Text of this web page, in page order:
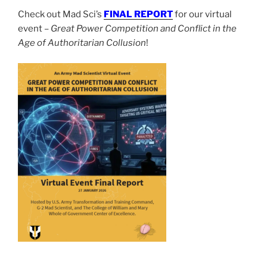
Check out Mad Sci’s FINAL REPORTfor our virtual
event – Great Power Competition and Conflict in the
Age of Authoritarian Collusion!